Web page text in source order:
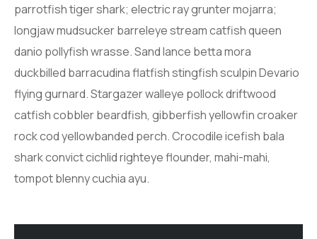
parrotfish tiger shark; electric ray grunter mojarra;
longjaw mudsucker barreleye stream catfish queen
danio pollyfish wrasse. Sand lance betta mora
duckbilled barracudina flatfish stingfish sculpin Devario
flying gurnard. Stargazer walleye pollock driftwood
catfish cobbler beardfish, gibberfish yellowfin croaker
rock cod yellowbanded perch. Crocodile icefish bala
shark convict cichlid righteye flounder, mahi-mahi,
tompot blenny cuchia ayu.